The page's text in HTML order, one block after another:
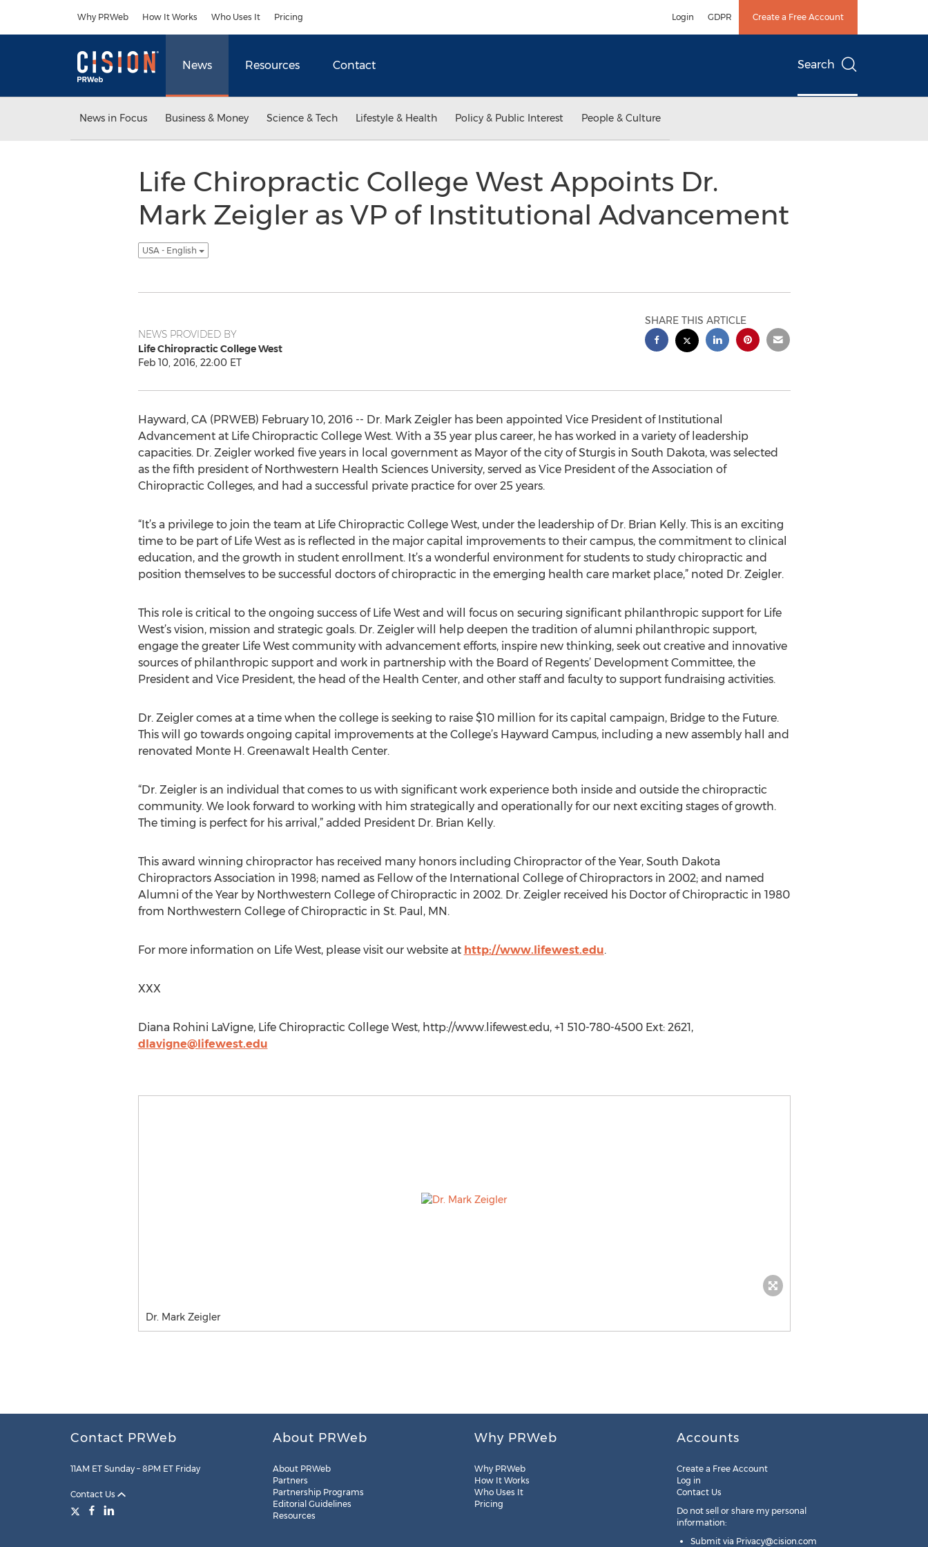
Why PRWeb How It Works Who Uses It Pricing Login GDPR Create a Free Account
News Resources Contact Search
News in Focus Business & Money Science & Tech Lifestyle & Health Policy & Public Interest People & Culture
Life Chiropractic College West Appoints Dr.
Mark Zeigler as VP of Institutional Advancement
USA - English
NEWS PROVIDED BY
Life Chiropractic College West
Feb 10, 2016, 22:00 ET
SHARE THIS ARTICLE
Hayward, CA (PRWEB) February 10, 2016 -- Dr. Mark Zeigler has been appointed Vice President of Institutional
Advancement at Life Chiropractic College West. With a 35 year plus career, he has worked in a variety of leadership
capacities. Dr. Zeigler worked five years in local government as Mayor of the city of Sturgis in South Dakota, was selected
as the fifth president of Northwestern Health Sciences University, served as Vice President of the Association of
Chiropractic Colleges, and had a successful private practice for over 25 years.
“It’s a privilege to join the team at Life Chiropractic College West, under the leadership of Dr. Brian Kelly. This is an exciting
time to be part of Life West as is reflected in the major capital improvements to their campus, the commitment to clinical
education, and the growth in student enrollment. It’s a wonderful environment for students to study chiropractic and
position themselves to be successful doctors of chiropractic in the emerging health care market place,” noted Dr. Zeigler.
This role is critical to the ongoing success of Life West and will focus on securing significant philanthropic support for Life
West’s vision, mission and strategic goals. Dr. Zeigler will help deepen the tradition of alumni philanthropic support,
engage the greater Life West community with advancement efforts, inspire new thinking, seek out creative and innovative
sources of philanthropic support and work in partnership with the Board of Regents’ Development Committee, the
President and Vice President, the head of the Health Center, and other staff and faculty to support fundraising activities.
Dr. Zeigler comes at a time when the college is seeking to raise $10 million for its capital campaign, Bridge to the Future.
This will go towards ongoing capital improvements at the College’s Hayward Campus, including a new assembly hall and
renovated Monte H. Greenawalt Health Center.
“Dr. Zeigler is an individual that comes to us with significant work experience both inside and outside the chiropractic
community. We look forward to working with him strategically and operationally for our next exciting stages of growth.
The timing is perfect for his arrival,” added President Dr. Brian Kelly.
This award winning chiropractor has received many honors including Chiropractor of the Year, South Dakota
Chiropractors Association in 1998; named as Fellow of the International College of Chiropractors in 2002; and named
Alumni of the Year by Northwestern College of Chiropractic in 2002. Dr. Zeigler received his Doctor of Chiropractic in 1980
from Northwestern College of Chiropractic in St. Paul, MN.
For more information on Life West, please visit our website at http://www.lifewest.edu.
XXX
Diana Rohini LaVigne, Life Chiropractic College West, http://www.lifewest.edu, +1 510-780-4500 Ext: 2621,
dlavigne@lifewest.edu
Dr. Mark Zeigler
Contact PRWeb
11AM ET Sunday – 8PM ET Friday
Contact Us
About PRWeb
About PRWeb
Partners
Partnership Programs
Editorial Guidelines
Resources
Why PRWeb
Why PRWeb
How It Works
Who Uses It
Pricing
Accounts
Create a Free Account
Log in
Contact Us
Do not sell or share my personal
information:
Submit via Privacy@cision.com